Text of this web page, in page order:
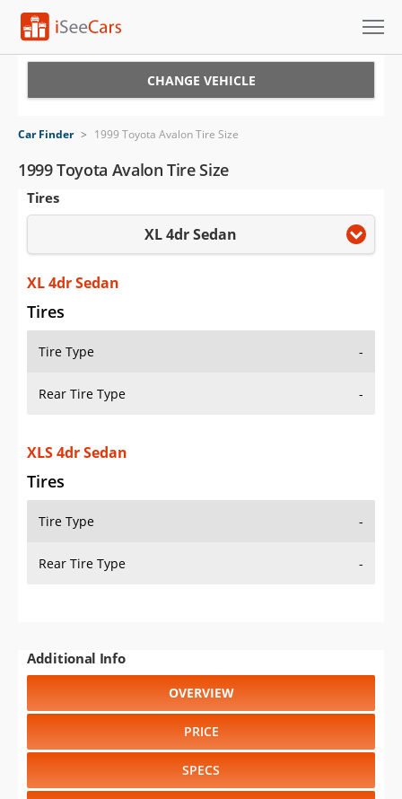
VIN Check
Saved Cars
Saved iVIN Reports
Log In
Sign Up
CHANGE VEHICLE
Car Finder > 1999 Toyota Avalon Tire Size
1999 Toyota Avalon Tire Size
Tires
XL 4dr Sedan
XL 4dr Sedan
Tires
Tire Type -
Rear Tire Type -
XLS 4dr Sedan
Tires
Tire Type -
Rear Tire Type -
Additional Info
OVERVIEW
PRICE
SPECS